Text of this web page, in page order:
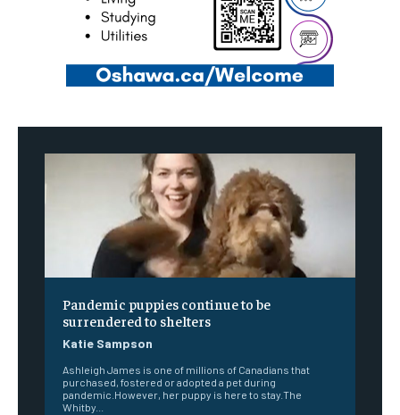
Pandemic puppies continue to be
surrendered to shelters
Katie Sampson
Ashleigh James is one of millions of Canadians that
purchased, fostered or adopted a pet during
pandemic.However, her puppy is here to stay.The
Whitby...